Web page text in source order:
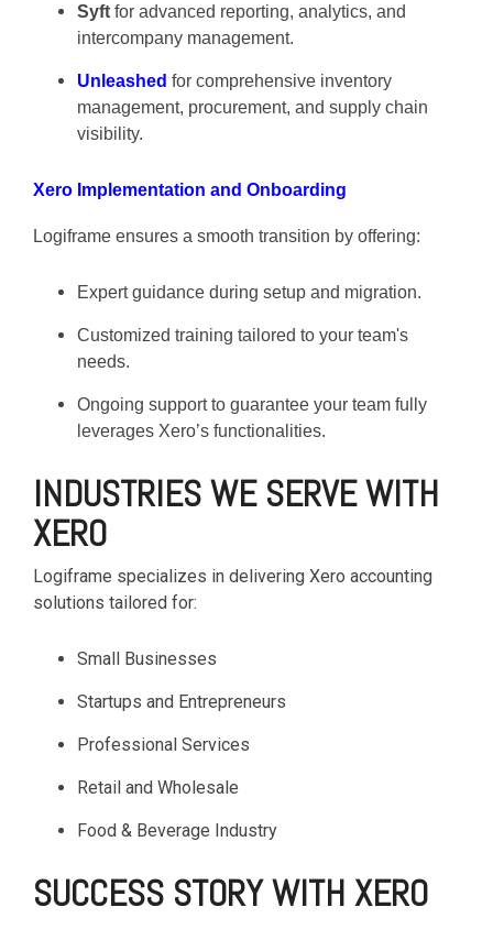
Syft for advanced reporting, analytics, and
intercompany management.
Unleashed for comprehensive inventory
management, procurement, and supply chain
visibility.
Xero Implementation and Onboarding
Logiframe ensures a smooth transition by offering:
Expert guidance during setup and migration.
Customized training tailored to your team's
needs.
Ongoing support to guarantee your team fully
leverages Xero’s functionalities.
INDUSTRIES WE SERVE WITH
XERO
Logiframe specializes in delivering Xero accounting
solutions tailored for:
Small Businesses
Startups and Entrepreneurs
Professional Services
Retail and Wholesale
Food & Beverage Industry
SUCCESS STORY WITH XERO